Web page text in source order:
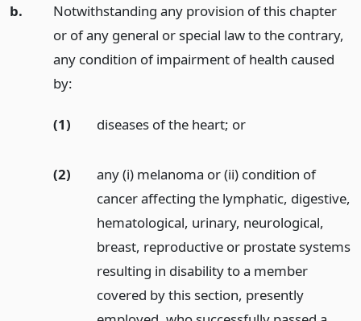
b.
Notwithstanding any provision of this chapter
or of any general or special law to the contrary,
any condition of impairment of health caused
by:
(1) diseases of the heart; or
(2)
any (i) melanoma or (ii) condition of
cancer affecting the lymphatic, digestive,
hematological, urinary, neurological,
breast, reproductive or prostate systems
resulting in disability to a member
covered by this section, presently